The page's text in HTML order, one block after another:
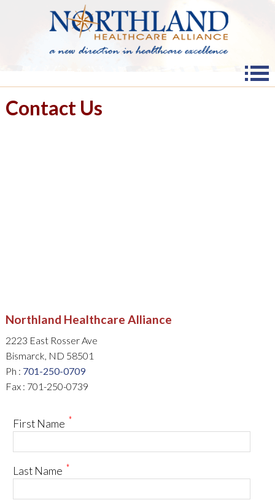
Contact Us
Northland Healthcare Alliance
2223 East Rosser Ave
Bismarck, ND 58501
Ph : 701-250-0709
Fax : 701-250-0739
First Name *
Last Name *